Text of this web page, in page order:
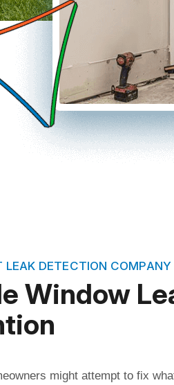
LEAK DETECTION COMPANY
Window
might attempt to fix